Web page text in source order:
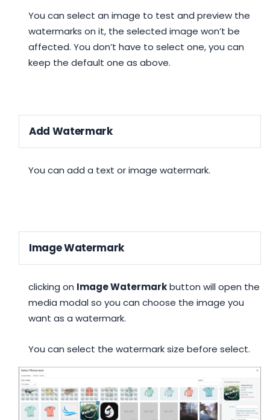
You can select an image to test and preview the
watermarks on it, the selected image won’t be
affected. You don’t have to select one, you can
keep the default one as above.
Add Watermark
You can add a text or image watermark.
Image Watermark
clicking on Image Watermarkbutton will open the
media modal so you can choose the image you
want as a watermark.
You can select the watermark size before select.